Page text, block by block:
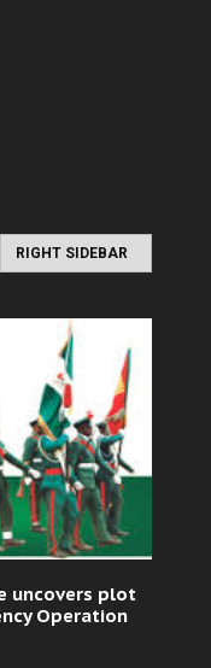
RIGHT SIDEBAR
uncovers plot
Operation